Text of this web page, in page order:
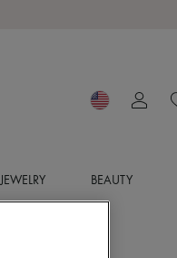
JEWELRY BEAUTY